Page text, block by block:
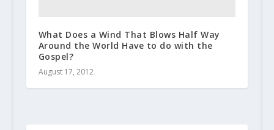
What Does a Wind That Blows Half Way
Around the World Have to do with the
Gospel?
August 17, 2012